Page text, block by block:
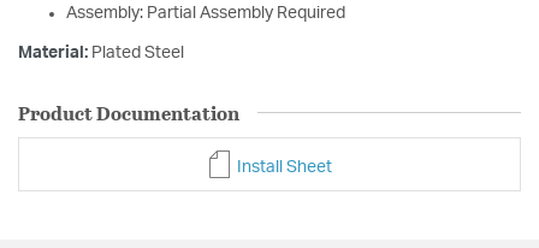
Assembly: Partial Assembly Required
Material: Plated Steel
Product Documentation
Install Sheet